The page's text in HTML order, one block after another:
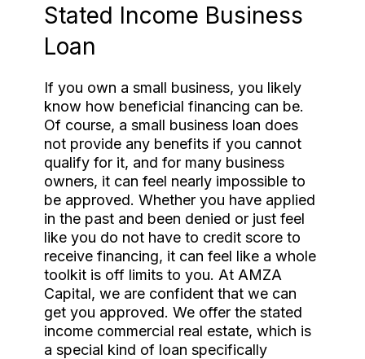
Stated Income Business
Loan
If you own a small business, you likely
know how beneficial financing can be.
Of course, a small business loan does
not provide any benefits if you cannot
qualify for it, and for many business
owners, it can feel nearly impossible to
be approved. Whether you have applied
in the past and been denied or just feel
like you do not have to credit score to
receive financing, it can feel like a whole
toolkit is off limits to you. At AMZA
Capital, we are confident that we can
get you approved. We offer the stated
income commercial real estate, which is
a special kind of loan specifically